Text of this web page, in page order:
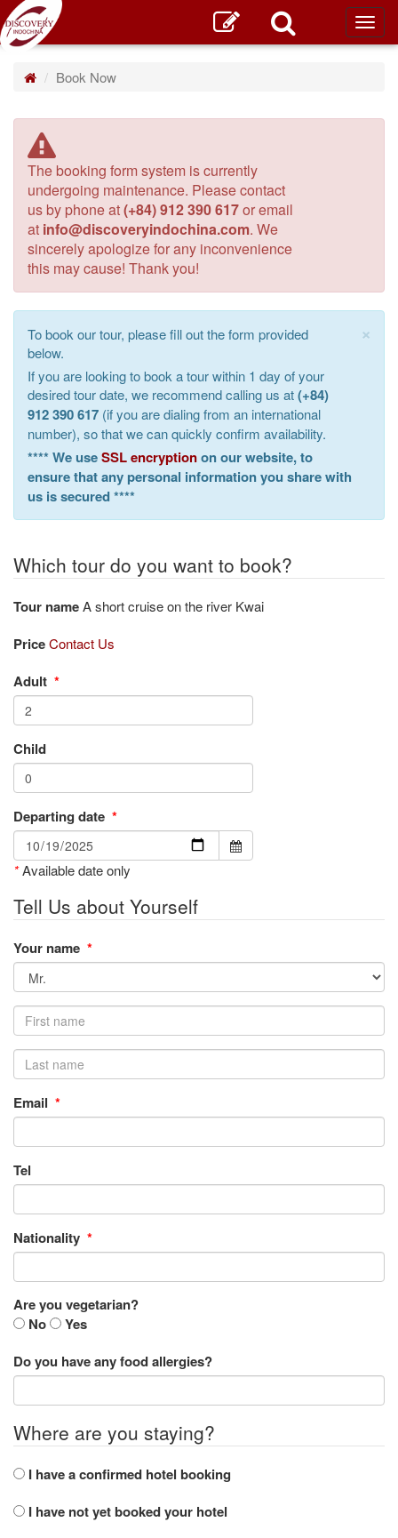
Book Now
The booking form system is currently
undergoing maintenance. Please contact
us by phone at(+84) 912 390 617or email
at info@discoveryindochina.com. We
sincerely apologize for any inconvenience
this may cause! Thank you!
×
To book our tour, please fill out the form provided
below.
If you are looking to book a tour within 1 day of your
desired tour date, we recommend calling us at(+84)
912 390 617 (if you are dialing from an international
number), so that we can quickly confirm availability.
**** We useSSL encryptionon our website, to
ensure that any personal information you share with
us is secured ****
Which tour do you want to book?
Tour nameA short cruise on the river Kwai
PriceContact Us
Adult *
Child
Departing date *
*Available date only
Tell Us about Yourself
Your name *
Email *
Tel
Nationality *
Are you vegetarian?
No
Yes
Do you have any food allergies?
Where are you staying?
I have a confirmed hotel booking
I have not yet booked your hotel